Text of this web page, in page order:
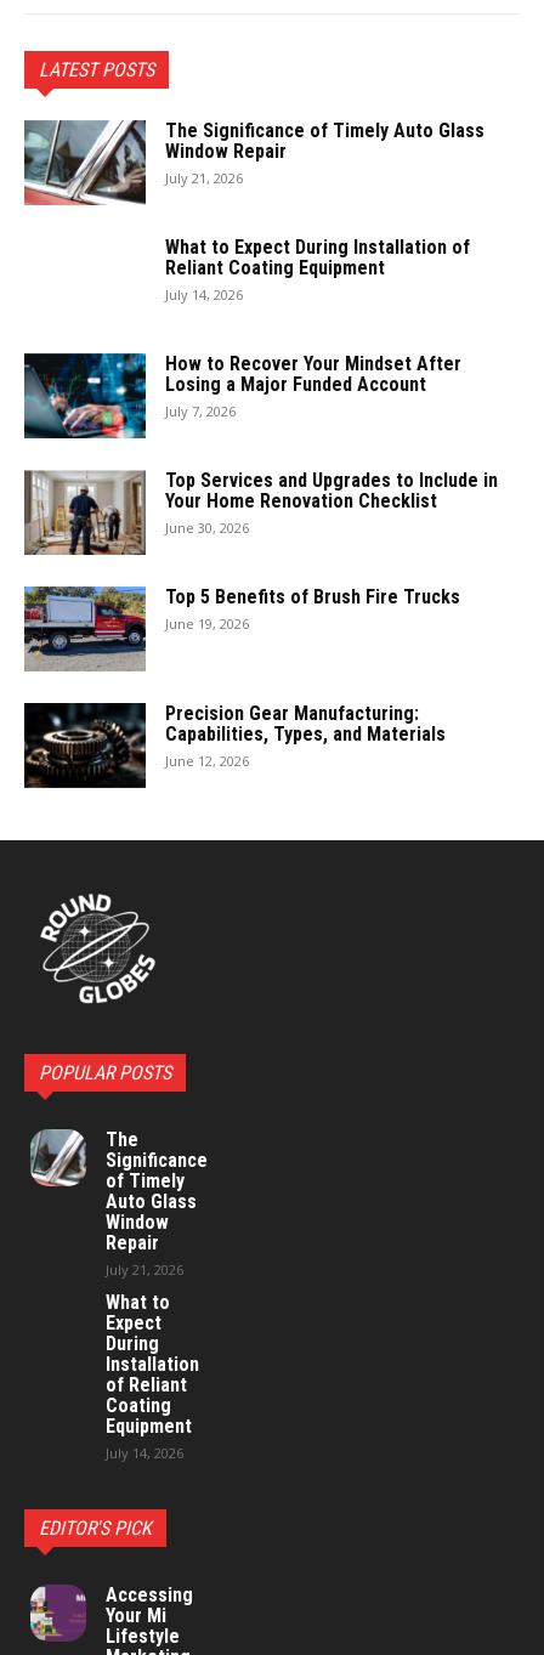
LATEST POSTS
The Significance of Timely Auto Glass
Window Repair
July 21, 2026
What to Expect During Installation of
Reliant Coating Equipment
July 14, 2026
How to Recover Your Mindset After
Losing a Major Funded Account
July 7, 2026
Top Services and Upgrades to Include in
Your Home Renovation Checklist
June 30, 2026
Top 5 Benefits of Brush Fire Trucks
June 19, 2026
Precision Gear Manufacturing:
Capabilities, Types, and Materials
June 12, 2026
POPULAR POSTS
The
Significance
of Timely
Auto Glass
Window
Repair
July 21, 2026
What to
Expect
During
Installation
of Reliant
Coating
Equipment
July 14, 2026
EDITOR'S PICK
Accessing
Your Mi
Lifestyle